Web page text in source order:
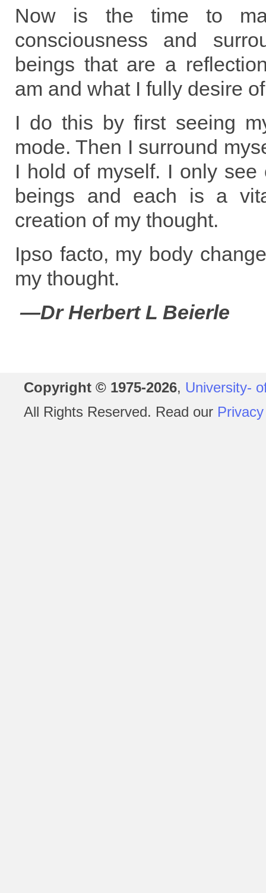
Now is the time to
consciousness and
beings that are a
am and what I fully desire
I do this by first seeing
mode. Then I surround
I hold of myself. I only see
beings and each is a
creation of my thought.
Ipso facto, my body
my thought.
—Dr Herbert L Beierle
Copyright © 1975-2026, University-
All Rights Reserved. Read our